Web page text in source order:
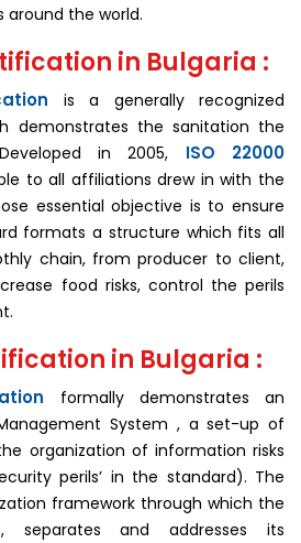
the world.
in Bulgaria :
is a generally recognized
demonstrates the sanitation the
in 2005, ISO 22000
to all affiliations drew in with the
essential objective is to ensure
formats a structure which fits all
chain, from producer to client,
food risks, control the perils
in Bulgaria :
formally demonstrates an
System , a set-up of
organization of information risks
perils’ in the standard). The
framework through which the
separates and addresses its